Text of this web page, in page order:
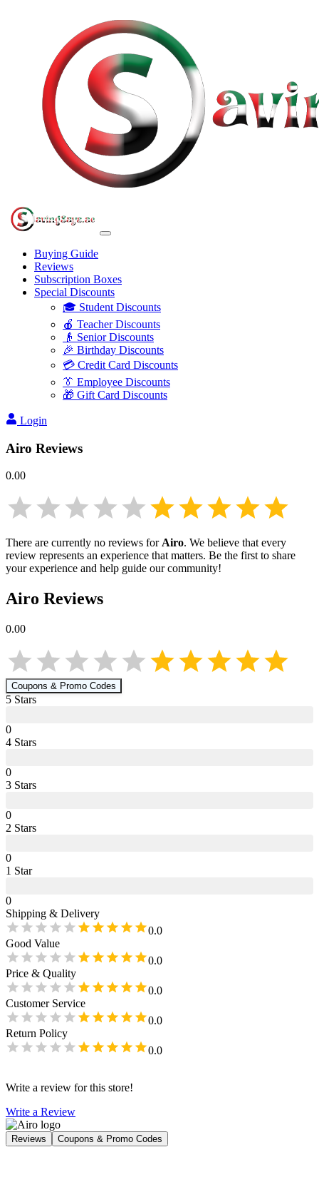
Buying Guide
Reviews
Subscription Boxes
Special Discounts
🎓 Student Discounts
🍎 Teacher Discounts
👴 Senior Discounts
🎉 Birthday Discounts
💳 Credit Card Discounts
👔 Employee Discounts
🎁 Gift Card Discounts
Login
Airo Reviews
0.00
There are currently no reviews forAiro. We believe that every
review represents an experience that matters. Be the first to share
your experience and help guide our community!
Airo Reviews
0.00
Coupons & Promo Codes
5 Stars
0
4 Stars
0
3 Stars
0
2 Stars
0
1 Star
0
Shipping & Delivery
0.0
Good Value
0.0
Price & Quality
0.0
Customer Service
0.0
Return Policy
0.0
Write a review for this store!
Write a Review
Reviews Coupons & Promo Codes